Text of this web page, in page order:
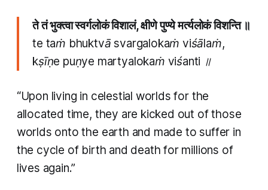
ते तं भुक्त्वा स्वर्गलोकं विशालं, क्षीणे पुण्ये मर्त्यलोकं विशन्ति ॥
te taṁ bhuktvā svargalokaṁ viśālaṁ,
kṣīṇe puṇye martyalokaṁ viśanti ॥
“Upon living in celestial worlds for the
allocated time, they are kicked out of those
worlds onto the earth and made to suffer in
the cycle of birth and death for millions of
lives again.”